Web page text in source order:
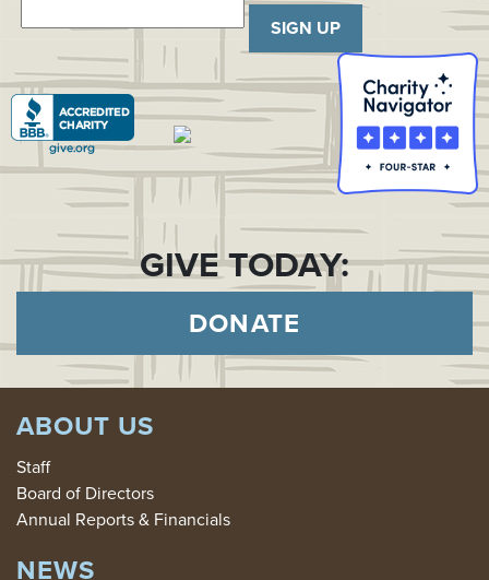
SIGN UP
GIVE TODAY:
DONATE
ABOUT US
Staff
Board of Directors
Annual Reports & Financials
NEWS